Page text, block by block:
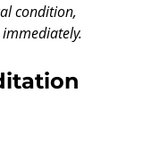
condition,